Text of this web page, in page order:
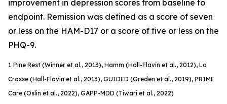
improvement in depression scores from baseline to
endpoint. Remission was defined as a score of seven
or less on the HAM-D17 or a score of five or less on the
PHQ-9.
1 Pine Rest (Winner et al., 2013), Hamm (Hall-Flavin et al., 2012), La
Crosse (Hall-Flavin et al., 2013), GUIDED (Greden et al., 2019), PRIME
Care (Oslin et al., 2022), GAPP-MDD (Tiwari et al., 2022)